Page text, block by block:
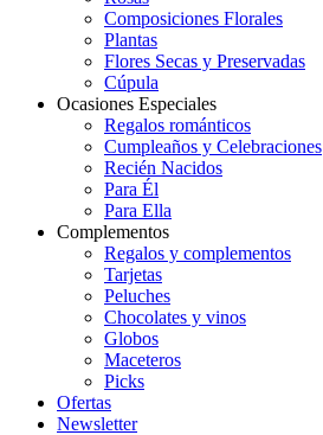
Composiciones Florales
Plantas
Flores Secas y Preservadas
Cúpula
Ocasiones Especiales
Regalos románticos
Cumpleaños y Celebraciones
Recién Nacidos
Para Él
Para Ella
Complementos
Regalos y complementos
Tarjetas
Peluches
Chocolates y vinos
Globos
Maceteros
Picks
Ofertas
Newsletter